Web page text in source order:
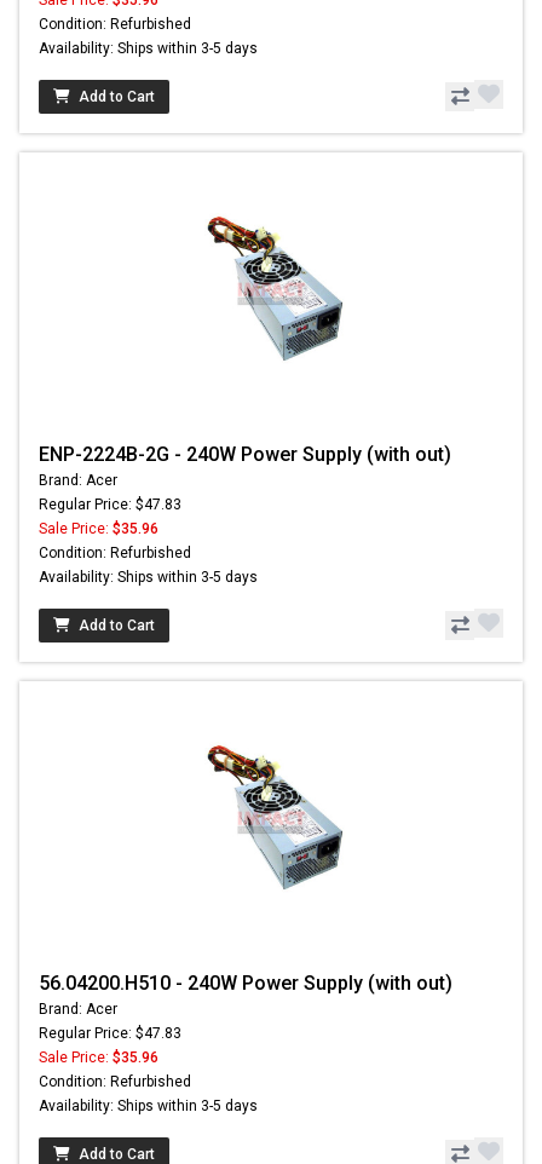
Condition: Refurbished
Availability: Ships within 3-5 days
Add to Cart
ENP-2224B-2G - 240W Power Supply (with out)
Brand: Acer
Regular Price: $47.83
Sale Price: $35.96
Condition: Refurbished
Availability: Ships within 3-5 days
Add to Cart
56.04200.H510 - 240W Power Supply (with out)
Brand: Acer
Regular Price: $47.83
Sale Price: $35.96
Condition: Refurbished
Availability: Ships within 3-5 days
Add to Cart